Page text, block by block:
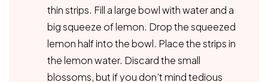
thin strips. Fill a large bowl with water and a
big squeeze of lemon. Drop the squeezed
lemon half into the bowl. Place the strips in
the lemon water. Discard the small
blossoms, but if you don’t mind tedious